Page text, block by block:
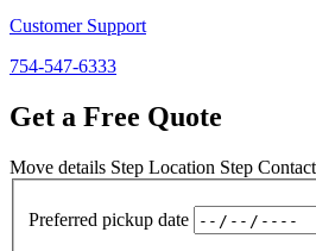
Customer Support
754-547-6333
Get a Free Quote
Move details Step Location Step
Preferred pickup date